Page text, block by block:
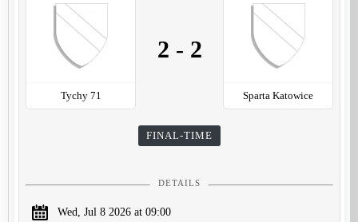
Tychy 71
2 - 2
Sparta Katowice
FINAL-TIME
DETAILS
Wed, Jul 8 2026 at 09:00